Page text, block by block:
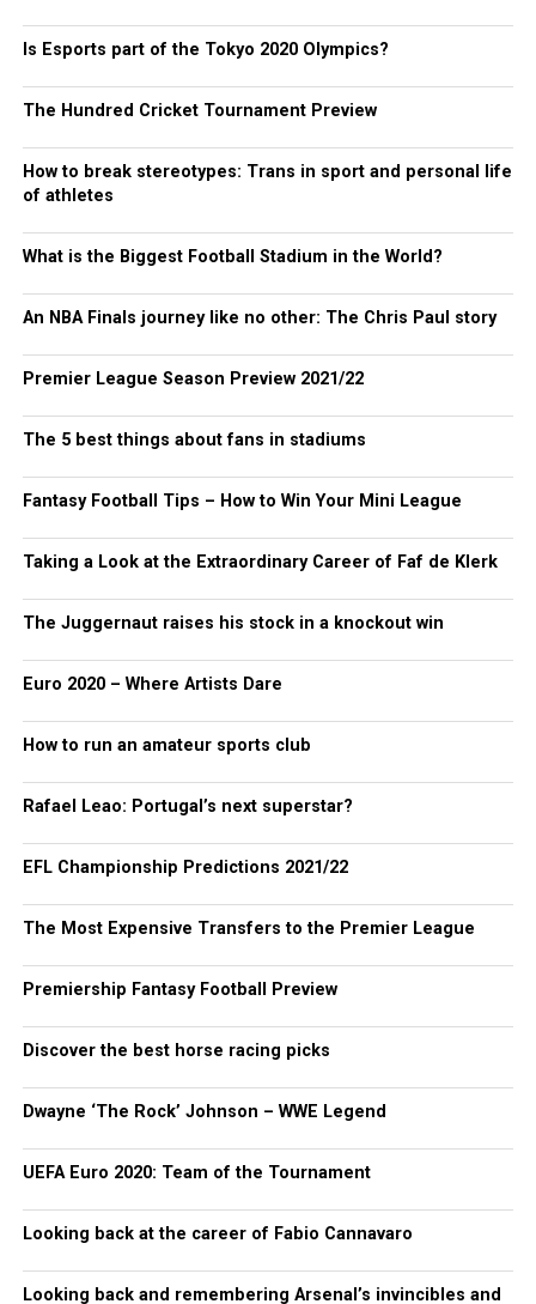
Is Esports part of the Tokyo 2020 Olympics?
The Hundred Cricket Tournament Preview
How to break stereotypes: Trans in sport and personal life
of athletes
What is the Biggest Football Stadium in the World?
An NBA Finals journey like no other: The Chris Paul story
Premier League Season Preview 2021/22
The 5 best things about fans in stadiums
Fantasy Football Tips – How to Win Your Mini League
Taking a Look at the Extraordinary Career of Faf de Klerk
The Juggernaut raises his stock in a knockout win
Euro 2020 – Where Artists Dare
How to run an amateur sports club
Rafael Leao: Portugal’s next superstar?
EFL Championship Predictions 2021/22
The Most Expensive Transfers to the Premier League
Premiership Fantasy Football Preview
Discover the best horse racing picks
Dwayne ‘The Rock’ Johnson – WWE Legend
UEFA Euro 2020: Team of the Tournament
Looking back at the career of Fabio Cannavaro
Looking back and remembering Arsenal’s invincibles and